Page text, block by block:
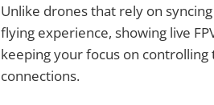
Unlike drones that rely on
flying experience, showing live
keeping your focus on
connections.